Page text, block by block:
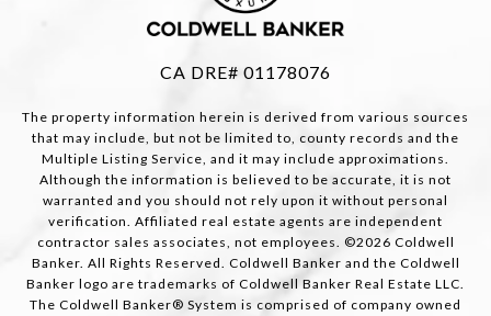
CA DRE# 01178076
The property information herein is derived from various sources
that may include, but not be limited to, county records and the
Multiple Listing Service, and it may include approximations.
Although the information is believed to be accurate, it is not
warranted and you should not rely upon it without personal
verification. Affiliated real estate agents are independent
contractor sales associates, not employees. ©2026 Coldwell
Banker. All Rights Reserved. Coldwell Banker and the Coldwell
Banker logo are trademarks of Coldwell Banker Real Estate LLC.
The Coldwell Banker® System is comprised of company owned